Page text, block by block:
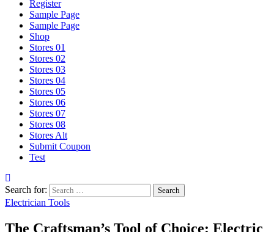
Register
Sample Page
Sample Page
Shop
Stores 01
Stores 02
Stores 03
Stores 04
Stores 05
Stores 06
Stores 07
Stores 08
Stores Alt
Submit Coupon
Test
Search for:
Electrician Tools
The Craftsman’s Tool of Choice: Electric